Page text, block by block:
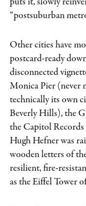
puts it, slowly
“postsuburban
Other cities have
postcard-ready
disconnected
Monica Pier (never
technically its own
Beverly Hills), the
the Capitol
Hugh Hefner was
wooden letters of
resilient, fire-
as the Eiffel Tower